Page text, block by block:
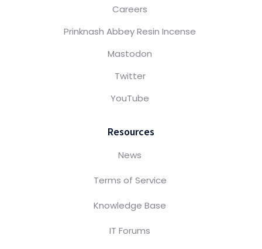
Careers
Prinknash Abbey Resin Incense
Mastodon
Twitter
YouTube
Resources
News
Terms of Service
Knowledge Base
IT Forums